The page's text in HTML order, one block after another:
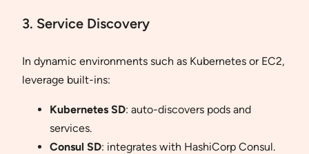
3. Service Discovery
In dynamic environments such as Kubernetes or EC2,
leverage built-ins:
Kubernetes SD: auto-discovers pods and
services.
Consul SD: integrates with HashiCorp Consul.